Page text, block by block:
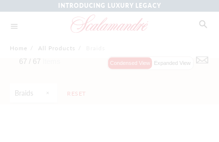
INTRODUCING LUXURY LEGACY
Home / All Products /
Braids RESET
67 / 67 Condensed View Expanded View